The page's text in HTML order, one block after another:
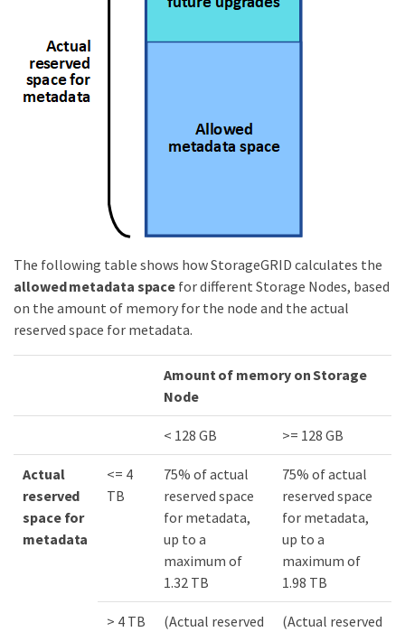
The following table shows how StorageGRID calculates the
allowed metadata space for different Storage Nodes, based
on the amount of memory for the node and the actual
reserved space for metadata.
Amount of memory on Storage
Node
< 128 GB >= 128 GB
Actual
reserved
space for
metadata
<= 4
TB
75% of actual
reserved space
for metadata,
up to a
maximum of
1.32 TB
75% of actual
reserved space
for metadata,
up to a
maximum of
1.98 TB
> 4 TB
(Actual reserved
(Actual reserved